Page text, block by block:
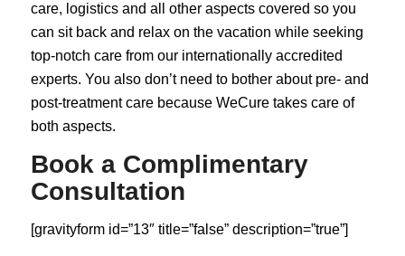
care, logistics and all other aspects covered so you
can sit back and relax on the vacation while seeking
top-notch care from our internationally accredited
experts. You also don’t need to bother about pre- and
post-treatment care because WeCure takes care of
both aspects.
Book a Complimentary
Consultation
[gravityform id=”13″ title=”false” description=”true”]